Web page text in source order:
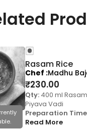
Rasam Rice
₹230.00
Qty: 400 ml
Piyava Vadi
Preparation
Read More
Chef Madhu